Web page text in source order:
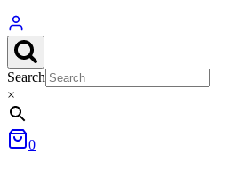
Search
×
0